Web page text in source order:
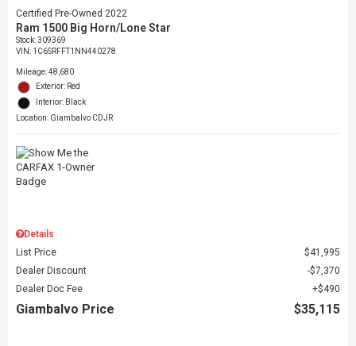
Certified Pre-Owned 2022
Ram 1500 Big Horn/Lone Star
Stock:309369
VIN: 1C6SRFFT1NN440278
Mileage: 48,680
Exterior: Red
Interior: Black
Location: Giambalvo CDJR
Details
List Price
$41,995
Dealer Discount
$7,370
Dealer Doc Fee
$490
Giambalvo Price $35,115